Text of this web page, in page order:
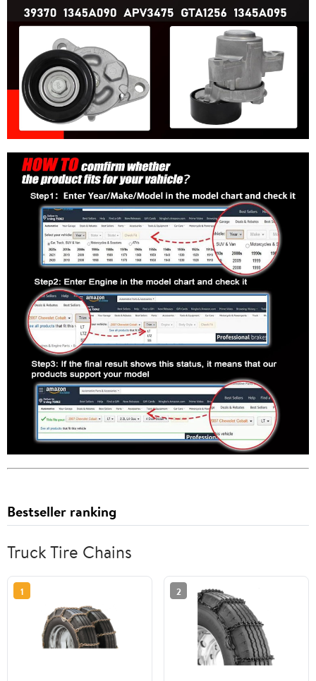
Bestseller ranking
Truck Tire Chains
1 2